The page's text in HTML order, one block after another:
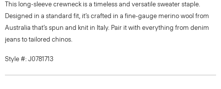
This long-sleeve crewneck is a timeless and versatile sweater staple.
Designed in a standard fit, it’s crafted in a fine-gauge merino wool from
Australia that’s spun and knit in Italy. Pair it with everything from denim
jeans to tailored chinos.
Style #: J0781713